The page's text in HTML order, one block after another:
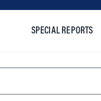
SPECIAL REPORTS